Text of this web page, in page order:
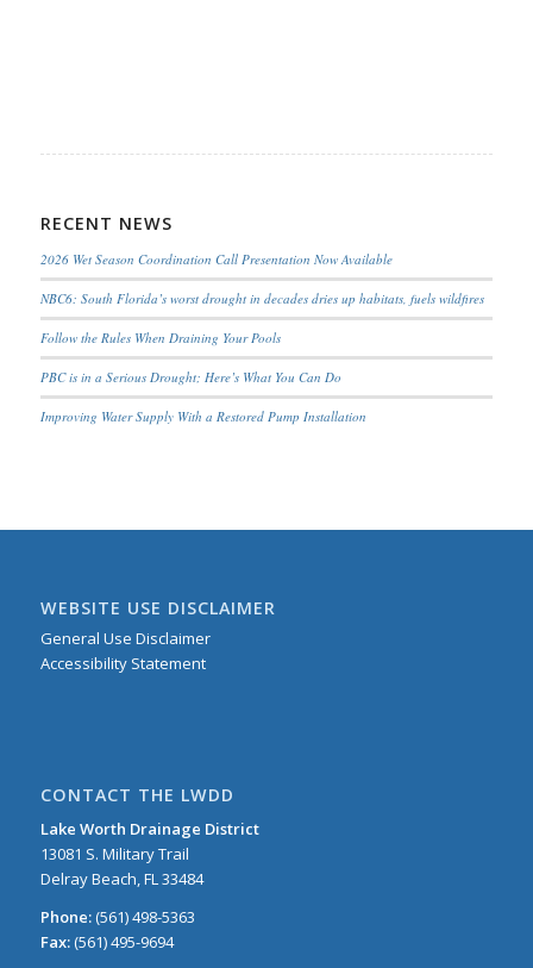
RECENT NEWS
2026 Wet Season Coordination Call Presentation Now Available
NBC6: South Florida’s worst drought in decades dries up habitats, fuels wildfires
Follow the Rules When Draining Your Pools
PBC is in a Serious Drought; Here’s What You Can Do
Improving Water Supply With a Restored Pump Installation
WEBSITE USE DISCLAIMER
General Use Disclaimer
Accessibility Statement
CONTACT THE LWDD
Lake Worth Drainage District
13081 S. Military Trail
Delray Beach, FL 33484
Phone:(561) 498-5363
Fax:(561) 495-9694